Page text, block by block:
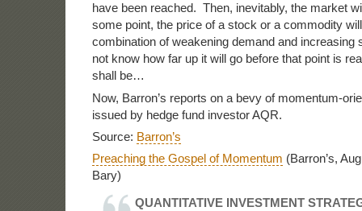
have been reached. Then, inevitably, the market
some point, the price of a stock or a commodity
combination of weakening demand and increasing
not know how far up it will go before that point is
shall be…
Now, Barron’s reports on a bevy of momentum-
issued by hedge fund investor AQR.
Source: Barron’s
Preaching the Gospel of Momentum (Barron’s,
Bary)
QUANTITATIVE INVESTMENT